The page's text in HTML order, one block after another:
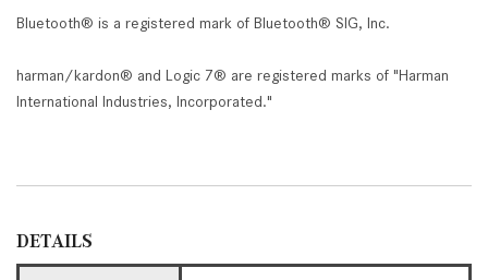
Bluetooth® is a registered mark of Bluetooth® SIG, Inc.
harman/kardon® and Logic 7® are registered marks of "Harman
International Industries, Incorporated."
DETAILS